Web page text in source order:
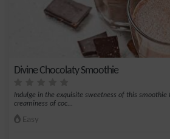
Divine Chocolaty Smoothie
Indulge in the exquisite sweetness of this smoothie
creaminess of coc...
Easy